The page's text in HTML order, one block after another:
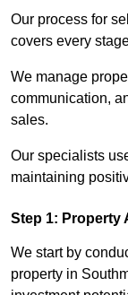
Our process for
covers every
We manage
communication,
sales.
Our specialists
maintaining
Step 1: Property
We start by
property in